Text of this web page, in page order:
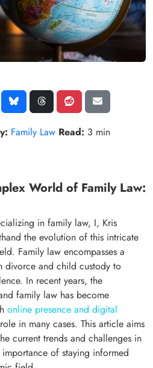
Family Law Read: 3 min
World of Family Law:
in family law, I, Kris
the evolution of this intricate
Family law encompasses a
divorce and child custody to
In recent years, the
family law has become
online presence and digital
in many cases. This article aims
current trends and challenges in
of staying informed